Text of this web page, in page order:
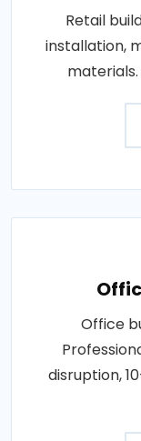
Retail
installation,
Office
disruption,